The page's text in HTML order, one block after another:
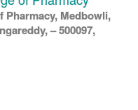
Pharmacy, Medbowli,
– 500097,